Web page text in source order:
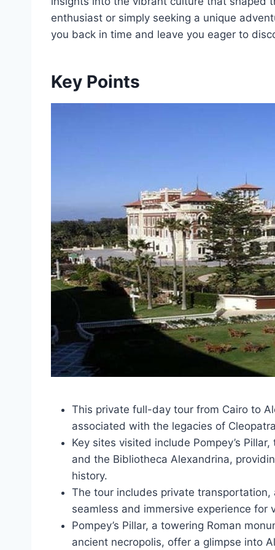
enthusiast or simply seeking a unique
you back in time and leave you eager to
Key Points
This private full-day tour from Cairo to
associated with the legacies of
Key sites visited include Pompey’s
and the Bibliotheca Alexandrina,
history.
The tour includes private
seamless and immersive experience for
Pompey’s Pillar, a towering Roman
ancient necropolis, offer a glimpse into